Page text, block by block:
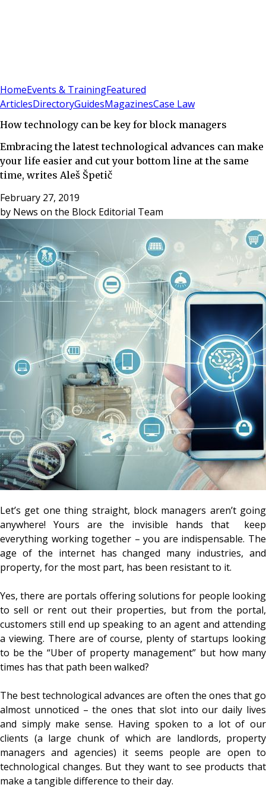
HomeEvents & TrainingFeatured
ArticlesDirectoryGuidesMagazinesCase Law
How technology can be key for block managers
Embracing the latest technological advances can make
your life easier and cut your bottom line at the same
time, writes Aleš Špetič
February 27, 2019
by News on the Block Editorial Team
Let’s get one thing straight, block managers aren’t going
anywhere! Yours are the invisible hands that keep
everything working together – you are indispensable. The
age of the internet has changed many industries, and
property, for the most part, has been resistant to it.
Yes, there are portals offering solutions for people looking
to sell or rent out their properties, but from the portal,
customers still end up speaking to an agent and attending
a viewing. There are of course, plenty of startups looking
to be the “Uber of property management” but how many
times has that path been walked?
The best technological advances are often the ones that go
almost unnoticed – the ones that slot into our daily lives
and simply make sense. Having spoken to a lot of our
clients (a large chunk of which are landlords, property
managers and agencies) it seems people are open to
technological changes. But they want to see products that
make a tangible difference to their day.